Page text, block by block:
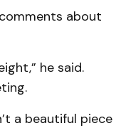
about
he said.
a beautiful piece